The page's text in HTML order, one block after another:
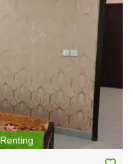
Renting